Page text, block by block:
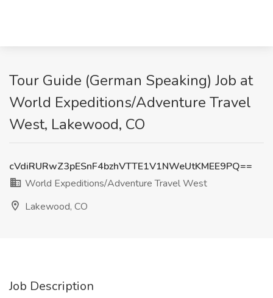
Tour Guide (German Speaking) Job at
World Expeditions/Adventure Travel
West, Lakewood, CO
cVdiRURwZ3pESnF4bzhVTTE1V1NWeUtKMEE9PQ==
World Expeditions/Adventure Travel West
Lakewood, CO
Job Description